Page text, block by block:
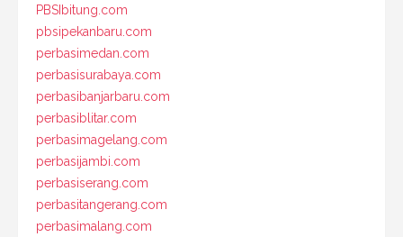
PBSIbitung.com
pbsipekanbaru.com
perbasimedan.com
perbasisurabaya.com
perbasibanjarbaru.com
perbasiblitar.com
perbasimagelang.com
perbasijambi.com
perbasiserang.com
perbasitangerang.com
perbasimalang.com